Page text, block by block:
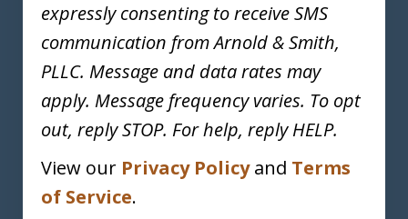
expressly consenting to receive SMS
communication from Arnold & Smith,
PLLC. Message and data rates may
apply. Message frequency varies. To opt
out, reply STOP. For help, reply HELP.
View our Privacy Policyand Terms
of Service.